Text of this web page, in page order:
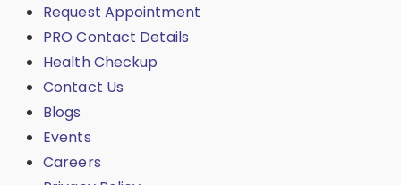
Request Appointment
PRO Contact Details
Health Checkup
Contact Us
Blogs
Events
Careers